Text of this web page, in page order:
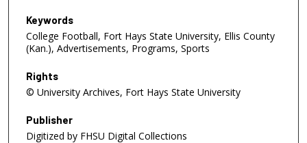
Keywords
College Football, Fort Hays State University, Ellis County
(Kan.), Advertisements, Programs, Sports
Rights
© University Archives, Fort Hays State University
Publisher
Digitized by FHSU Digital Collections